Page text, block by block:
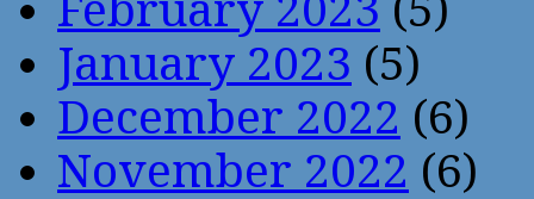
January 2023 (5)
December 2022 (6)
November 2022 (6)